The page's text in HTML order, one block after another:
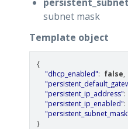
subnet mask
Template object
{
"dhcp_enabled": false,
"persistent_ip_address":
"persistent_ip_enabled":
}